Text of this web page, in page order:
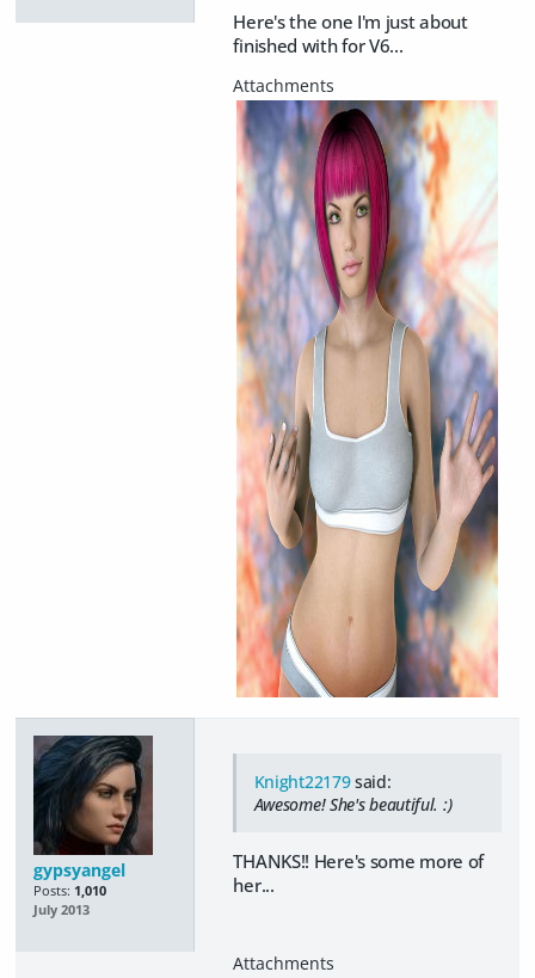
Here's the one I'm just about
finished with for V6...
gypsyangel
Posts: 1,010
July 2013
Knight22179said:
Awesome! She's beautiful. :)
THANKS!! Here's some more of
her...